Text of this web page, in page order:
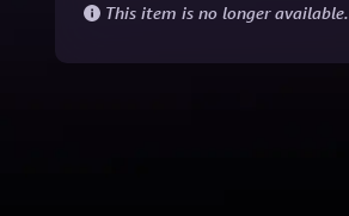
This item is no longer available.